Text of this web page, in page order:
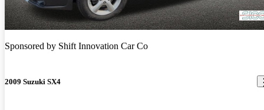
Sponsored by Shift Innovation Car Co
2009 Suzuki SX4